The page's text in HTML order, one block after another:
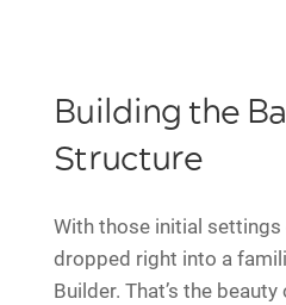
Building the
Structure
With those initial settings
dropped right into a
Builder. That’s the